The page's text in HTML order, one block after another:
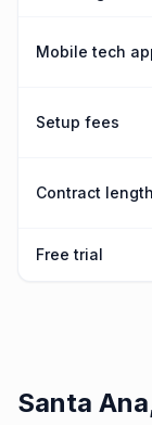
Mobile tech
Setup fees
Contract length
Free trial
Santa